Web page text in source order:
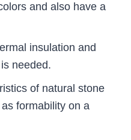
and also have a
insulation and
needed.
of natural stone
formability on a